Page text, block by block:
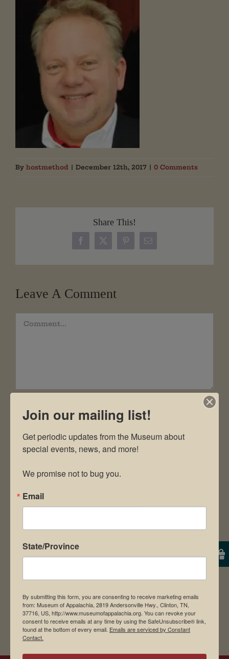
By hostmethod | December 12th, 2017 | 0 Comments
Share This!
Facebook
X PinterestEmail
Leave A Comment
Comment
Save my name, email, and website in this
Join our mailing list!
Get periodic updates from the Museum about
special events, news, and more!
We promise not to bug you.
Email
State/Province
By submitting this form, you are consenting to receive marketing emails
from: Museum of Appalachia, 2819 Andersonville Hwy., Clinton, TN,
37716, US, http://www.museumofappalachia.org. You can revoke your
consent to receive emails at any time by using the SafeUnsubscribe® link,
found at the bottom of every email. Emails are serviced by Constant
Contact.